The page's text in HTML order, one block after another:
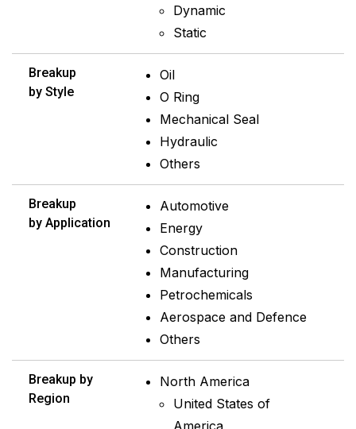
Dynamic
Static
Breakup
by Style
Oil
O Ring
Mechanical Seal
Hydraulic
Others
Breakup
by Application
Automotive
Energy
Construction
Manufacturing
Petrochemicals
Aerospace and Defence
Others
Breakup by
Region
North America
United States of
America